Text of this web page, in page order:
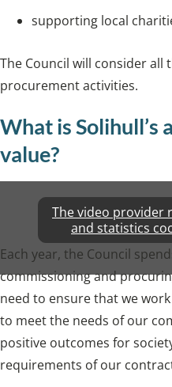
supporting local
The Council will consider
procurement activities.
What is Solihull’s
value?
The video provider
and statistics
Each year, the Council
commissioning and
need to ensure that we
to meet the needs of our
positive outcomes for
requirements of our